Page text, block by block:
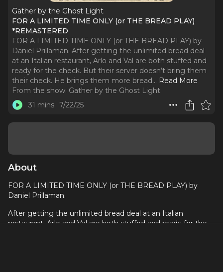
Gather by the Ghost Light
FOR A LIMITED TIME ONLY (or THE BREAD PLAY)
*REMASTERED
FOR A LIMITED TIME ONLY (or THE BREAD PLAY) by
Daniel Prillaman. After getting the unlimited bread deal
at an Italian restaurant, Arlo and Val are both stuffed and
ready for the check. But their server doesn’t bring them
their check. He brings them more bread... Read More
From the show: Gather by the Ghost Light
31 mins
7/22/25
About
FOR A LIMITED TIME ONLY (or THE BREAD PLAY) by
Daniel Prillaman.
After getting the unlimited bread deal at an Italian
restaurant, Arlo and Val are both stuffed and ready for the